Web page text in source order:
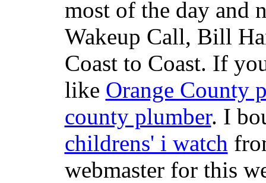
most of the day and
Wakeup Call, Bill
Coast to Coast. If
like Orange County
county plumber. I
childrens' i watch
webmaster for this